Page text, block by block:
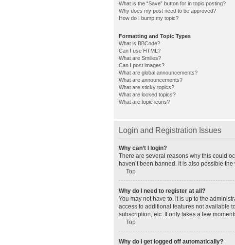
What is the “Save” button for in topic posting?
Why does my post need to be approved?
How do I bump my topic?
Formatting and Topic Types
What is BBCode?
Can I use HTML?
What are Smilies?
Can I post images?
What are global announcements?
What are announcements?
What are sticky topics?
What are locked topics?
What are topic icons?
Login and Registration Issues
Why can’t I login?
There are several reasons why this could
haven’t been banned. It is also possible
Top
Why do I need to register at all?
You may not have to, it is up to the
access to additional features not available
subscription, etc. It only takes a few
Top
Why do I get logged off automatically?